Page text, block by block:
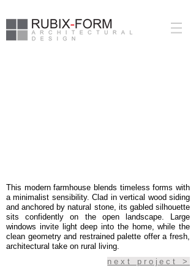
This modern farmhouse blends timeless forms with
a minimalist sensibility. Clad in vertical wood siding
and anchored by natural stone, its gabled silhouette
sits confidently on the open landscape. Large
windows invite light deep into the home, while the
clean geometry and restrained palette offer a fresh,
architectural take on rural living.
next project >